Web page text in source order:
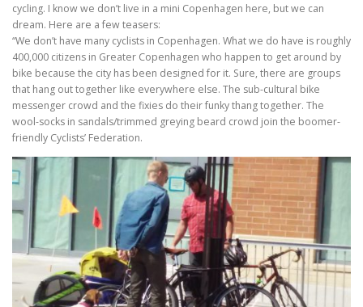
cycling. I know we don’t live in a mini Copenhagen here, but we can
dream. Here are a few teasers:
“We don’t have many cyclists in Copenhagen. What we do have is roughly
400,000 citizens in Greater Copenhagen who happen to get around by
bike because the city has been designed for it. Sure, there are groups
that hang out together like everywhere else. The sub-cultural bike
messenger crowd and the fixies do their funky thang together. The
wool-socks in sandals/trimmed greying beard crowd join the boomer-
friendly Cyclists’ Federation.